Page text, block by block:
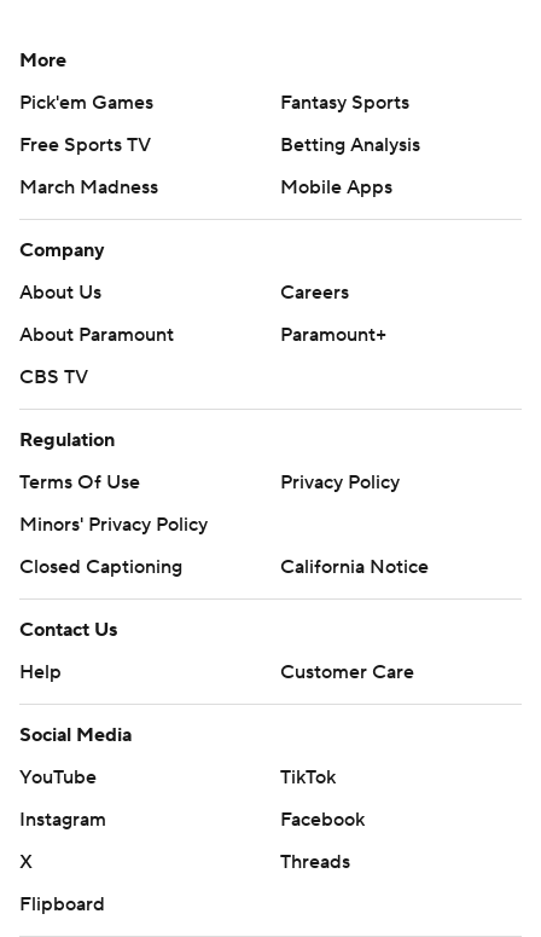
More
Pick'em Games
Fantasy Sports
Free Sports TV
Betting Analysis
March Madness
Mobile Apps
Company
About Us
Careers
About Paramount
Paramount+
CBS TV
Regulation
Terms Of Use
Privacy Policy
Minors' Privacy Policy
Closed Captioning
California Notice
Contact Us
Help
Customer Care
Social Media
YouTube
TikTok
Instagram
Facebook
X
Threads
Flipboard